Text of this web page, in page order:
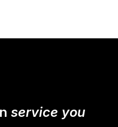
service you